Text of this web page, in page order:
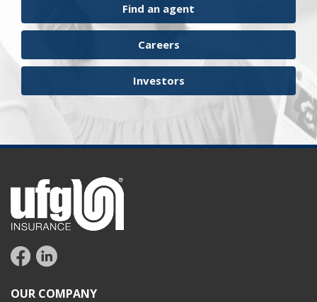
ufgQuick contract surety bonds
workers comp carrier
workers compensation
Find an agent
Careers
Investors
OUR COMPANY